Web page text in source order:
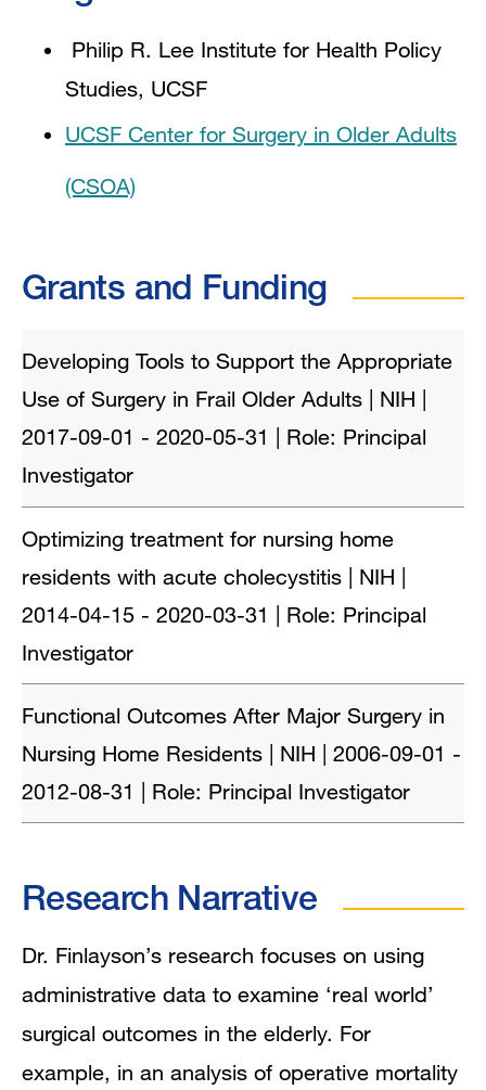
Philip R. Lee Institute for Health Policy
Studies, UCSF
UCSF Center for Surgery in Older Adults
(CSOA)
Grants and Funding
Developing Tools to Support the Appropriate
Use of Surgery in Frail Older Adults | NIH |
2017-09-01 - 2020-05-31 | Role: Principal
Investigator
Optimizing treatment for nursing home
residents with acute cholecystitis | NIH |
2014-04-15 - 2020-03-31 | Role: Principal
Investigator
Functional Outcomes After Major Surgery in
Nursing Home Residents | NIH | 2006-09-01 -
2012-08-31 | Role: Principal Investigator
Research Narrative
Dr. Finlayson’s research focuses on using
administrative data to examine ‘real world’
surgical outcomes in the elderly. For
example, in an analysis of operative mortality